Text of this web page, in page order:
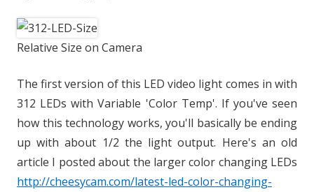
Relative Size on Camera
The first version of this LED video light comes in with
312 LEDs with Variable 'Color Temp'. If you've seen
how this technology works, you'll basically be ending
up with about 1/2 the light output. Here's an old
article I posted about the larger color changing LEDs
http://cheesycam.com/latest-led-color-changing-